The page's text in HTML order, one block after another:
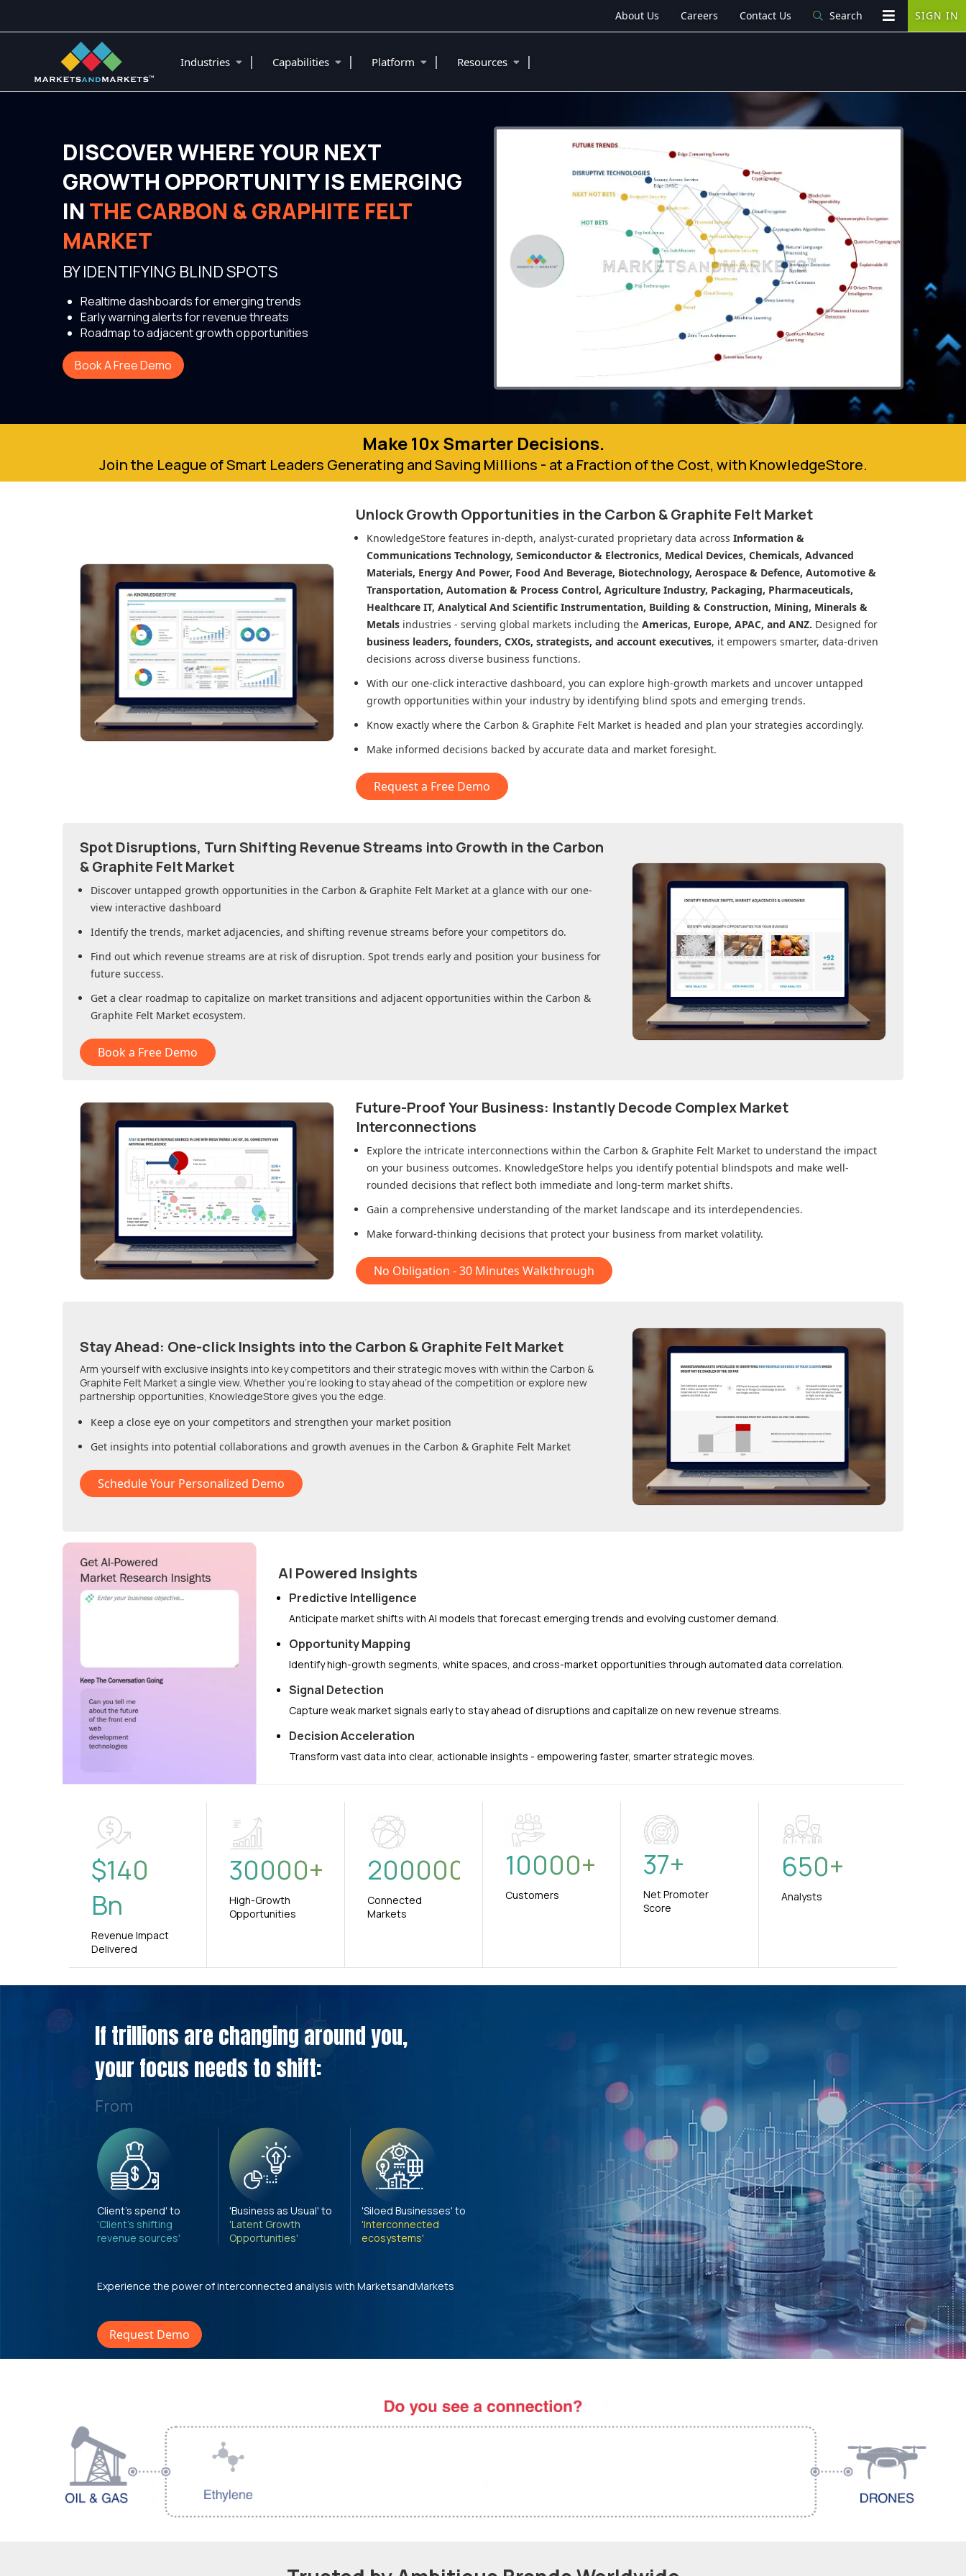
About Us Careers Contact Us Search SIGN IN
Industries | Capabilities | Platform | Resources |
DISCOVER WHERE YOUR NEXT
GROWTH OPPORTUNITY IS EMERGING
IN THE CARBON & GRAPHITE FELT
MARKET
BY IDENTIFYING BLIND SPOTS
Realtime dashboards for emerging trends
Early warning alerts for revenue threats
Roadmap to adjacent growth opportunities
Book A Free Demo
Make 10x Smarter Decisions.
Join the League of Smart Leaders Generating and Saving Millions - at a Fraction of the Cost, with KnowledgeStore.
Unlock Growth Opportunities in the Carbon & Graphite Felt Market
KnowledgeStore features in-depth, analyst-curated proprietary data across Information &
Communications Technology, Semiconductor & Electronics, Medical Devices, Chemicals, Advanced
Materials, Energy And Power, Food And Beverage, Biotechnology, Aerospace & Defence, Automotive &
Transportation, Automation & Process Control, Agriculture Industry, Packaging, Pharmaceuticals,
Healthcare IT, Analytical And Scientific Instrumentation, Building & Construction, Mining, Minerals &
Metals industries - serving global markets including the Americas, Europe, APAC, and ANZ. Designed for
business leaders, founders, CXOs, strategists, and account executives, it empowers smarter, data-driven
decisions across diverse business functions.
With our one-click interactive dashboard, you can explore high-growth markets and uncover untapped
growth opportunities within your industry by identifying blind spots and emerging trends.
Know exactly where the Carbon & Graphite Felt Market is headed and plan your strategies accordingly.
Make informed decisions backed by accurate data and market foresight.
Request a Free Demo
Spot Disruptions, Turn Shifting Revenue Streams into Growth in the Carbon
& Graphite Felt Market
Discover untapped growth opportunities in the Carbon & Graphite Felt Market at a glance with our one-
view interactive dashboard
Identify the trends, market adjacencies, and shifting revenue streams before your competitors do.
Find out which revenue streams are at risk of disruption. Spot trends early and position your business for
future success.
Get a clear roadmap to capitalize on market transitions and adjacent opportunities within the Carbon &
Graphite Felt Market ecosystem.
Book a Free Demo
Future-Proof Your Business: Instantly Decode Complex Market
Interconnections
Explore the intricate interconnections within the Carbon & Graphite Felt Market to understand the impact
on your business outcomes. KnowledgeStore helps you identify potential blindspots and make well-
rounded decisions that reflect both immediate and long-term market shifts.
Gain a comprehensive understanding of the market landscape and its interdependencies.
Make forward-thinking decisions that protect your business from market volatility.
No Obligation - 30 Minutes Walkthrough
Stay Ahead: One-click Insights intothe Carbon & Graphite Felt Market
Arm yourself with exclusive insights into key competitors and their strategic moves with within the Carbon &
Graphite Felt Market a single view. Whether you're looking to stay ahead of the competition or explore new
partnership opportunities, KnowledgeStore gives you the edge.
Keep a close eye on your competitors and strengthen your market position
Get insights into potential collaborations and growth avenues in the Carbon & Graphite Felt Market
Schedule Your Personalized Demo
AI Powered Insights
Predictive Intelligence
Anticipate market shifts with AI models that forecast emerging trends and evolving customer demand.
Opportunity Mapping
Identify high-growth segments, white spaces, and cross-market opportunities through automated data correlation.
Signal Detection
Capture weak market signals early to stay ahead of disruptions and capitalize on new revenue streams.
Decision Acceleration
Transform vast data into clear, actionable insights - empowering faster, smarter strategic moves.
$140
Bn
Revenue Impact
Delivered
30000+
High-Growth
Opportunities
200000
Connected
Markets
10000+
Customers
37+
Net Promoter
Score
650+
Analysts
If trillions are changing around you,
your focus needs to shift:
From
Client's spend' to
'Client's shifting
revenue sources'
'Business as Usual' to
'Latent Growth
Opportunities'
'Siloed Businesses' to
'Interconnected
ecosystems'
Experience the power of interconnected analysis with MarketsandMarkets
Request Demo